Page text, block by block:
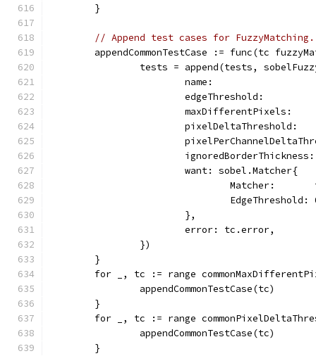
	}
// Append test cases for FuzzyMatching.
appendCommonTestCase := func(tc
tests = append(tests,
name:
edgeThreshold:
maxDifferentPixels:
pixelDeltaThreshold:
			want: sobel.Matcher{
Matcher:
EdgeThreshold:
			},
			error: tc.error,
		})
	}
for _, tc := range
		appendCommonTestCase(tc)
	}
for _, tc := range
		appendCommonTestCase(tc)
	}